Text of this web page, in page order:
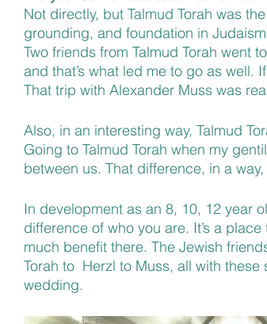
Not directly, but Talmud Torah was
grounding, and foundation in
Two friends from Talmud Torah went
and that’s what led me to go as well.
That trip with Alexander Muss was
Also, in an interesting way, Talmud
Going to Talmud Torah when my
between us. That difference, in a
In development as an 8, 10, 12 year
difference of who you are. It’s a
much benefit there. The Jewish
Torah to  Herzl to Muss, all with
wedding.